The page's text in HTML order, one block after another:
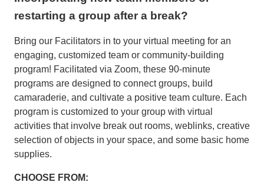
restarting a group after a break?
Bring our Facilitators in to your virtual meeting for an
engaging, customized team or community-building
program! Facilitated via Zoom, these 90-minute
programs are designed to connect groups, build
camaraderie, and cultivate a positive team culture. Each
program is customized to your group with virtual
activities that involve break out rooms, weblinks, creative
selection of objects in your space, and some basic home
supplies.
CHOOSE FROM: